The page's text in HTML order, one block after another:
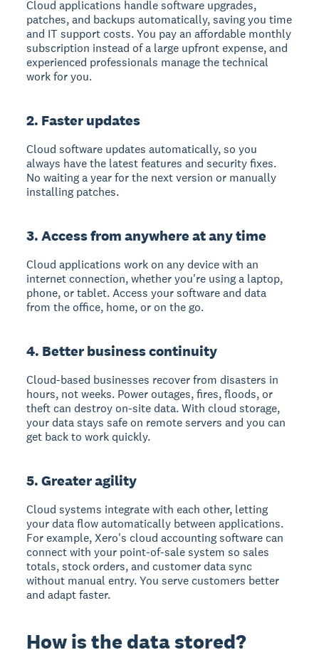
Cloud applications handle software upgrades,
patches, and backups automatically, saving you time
and IT support costs. You pay an affordable monthly
subscription instead of a large upfront expense, and
experienced professionals manage the technical
work for you.
2. Faster updates
Cloud software updates automatically, so you
always have the latest features and security fixes.
No waiting a year for the next version or manually
installing patches.
3. Access from anywhere at any time
Cloud applications work on any device with an
internet connection, whether you're using a laptop,
phone, or tablet. Access your software and data
from the office, home, or on the go.
4. Better business continuity
Cloud-based businesses recover from disasters in
hours, not weeks. Power outages, fires, floods, or
theft can destroy on-site data. With cloud storage,
your data stays safe on remote servers and you can
get back to work quickly.
5. Greater agility
Cloud systems integrate with each other, letting
your data flow automatically between applications.
For example, Xero's cloud accounting software can
connect with your point-of-sale system so sales
totals, stock orders, and customer data sync
without manual entry. You serve customers better
and adapt faster.
How is the data stored?